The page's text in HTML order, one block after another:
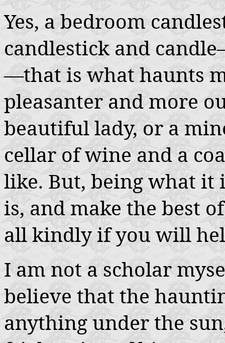
Yes, a bedroom
candlestick and
—that is what haunts
pleasanter and more
beautiful lady, or a
cellar of wine and a
like. But, being what
is, and make the best
all kindly if you will
I am not a scholar
believe that the
anything under the